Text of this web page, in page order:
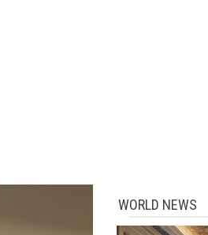
WORLD NEWS